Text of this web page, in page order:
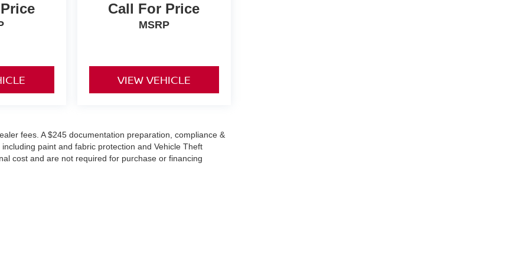
Call For Price
MSRP
VIEW VEHICLE
fees. A $245 documentation preparation, compliance &
paint and fabric protection and Vehicle Theft
cost and are not required for purchase or financing